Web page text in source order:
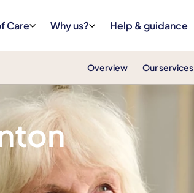
Care Why us? Help & guidance
Overview Our services